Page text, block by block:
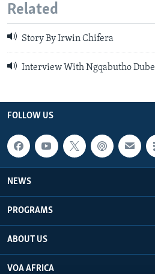
Related
Story By Irwin Chifera
Interview With Ngqabutho Dube
FOLLOW US
NEWS
PROGRAMS
ABOUT US
VOA AFRICA